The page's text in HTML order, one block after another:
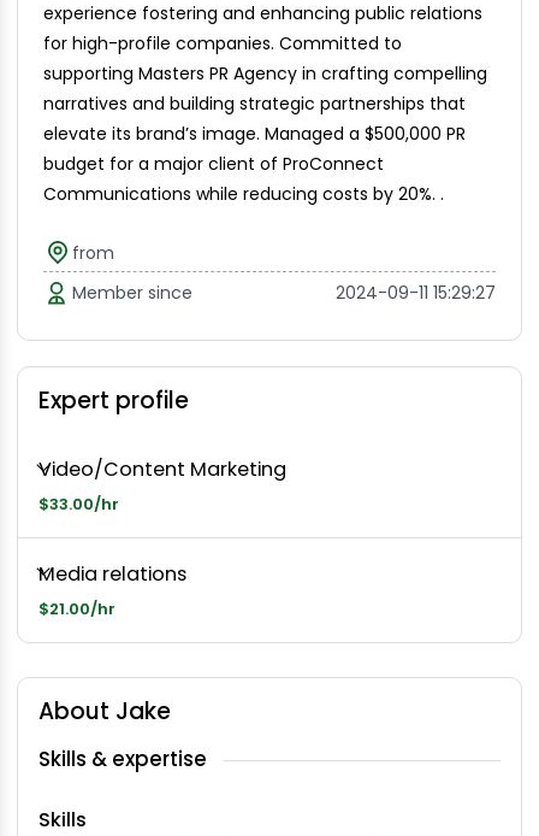
experience fostering and enhancing public relations
for high-profile companies. Committed to
supporting Masters PR Agency in crafting compelling
narratives and building strategic partnerships that
elevate its brand’s image. Managed a $500,000 PR
budget for a major client of ProConnect
Communications while reducing costs by 20%. .
from
Member since
2024-09-11 15:29:27
Expert profile
Video/Content Marketing
$33.00/hr
Media relations
$21.00/hr
About Jake
Skills & expertise
Skills